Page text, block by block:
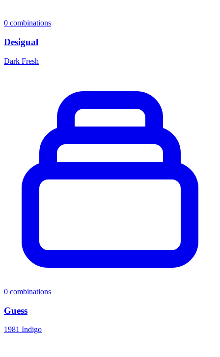
0 combinations
Desigual
Dark Fresh
0 combinations
Guess
1981 Indigo